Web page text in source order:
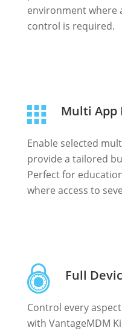
environment where
control is required.
Multi App
Enable selected
provide a tailored
Perfect for
where access to
Full
Control every
with VantageMDM